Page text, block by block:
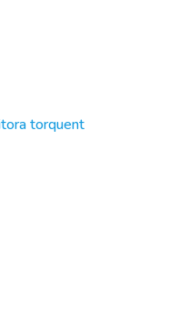
torquent